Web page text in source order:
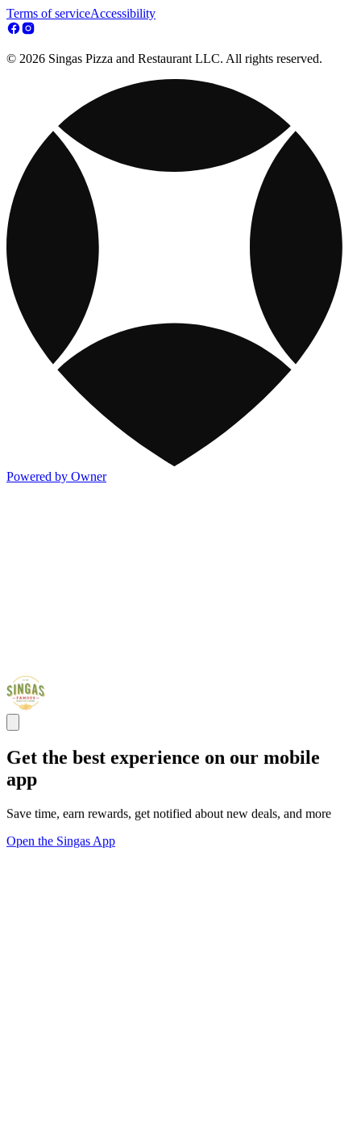
Terms of serviceAccessibility
© 2026 Singas Pizza and Restaurant LLC. All rights reserved.
Powered by Owner
Get the best experience on our mobile
app
Save time, earn rewards, get notified about new deals, and more
Open the Singas App